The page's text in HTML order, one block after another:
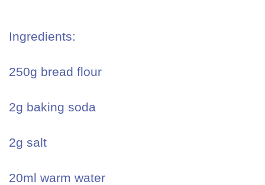
Ingredients:
250g bread flour
2g baking soda
2g salt
20ml warm water